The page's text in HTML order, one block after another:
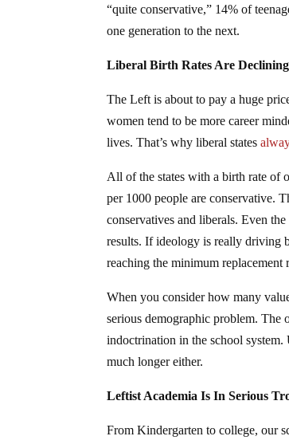
“quite conservative,” 14% of
one generation to the next.
Liberal Birth Rates Are Declining
The Left is about to pay a huge
women tend to be more career
lives. That’s why liberal states
All of the states with a birth rate of
per 1000 people are conservative.
conservatives and liberals. Even
results. If ideology is really driving
reaching the minimum replacement
When you consider how many
serious demographic problem. The
indoctrination in the school
much longer either.
Leftist Academia Is In Serious
From Kindergarten to college, our